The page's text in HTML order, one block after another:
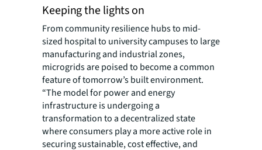
Keeping the lights on
From community resilience hubs to mid-
sized hospital to university campuses to large
manufacturing and industrial zones,
microgrids are poised to become a common
feature of tomorrow’s built environment.
“The model for power and energy
infrastructure is undergoing a
transformation to a decentralized state
where consumers play a more active role in
securing sustainable, cost effective, and